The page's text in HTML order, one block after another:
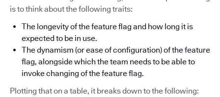
is to think about the following traits:
The longevity of the feature flag and how long it is
expected to be in use.
The dynamism (or ease of configuration) of the feature
flag, alongside which the team needs to be able to
invoke changing of the feature flag.
Plotting that on a table, it breaks down to the following: